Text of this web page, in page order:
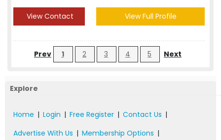
View Contact View Full Profile
Prev 1 2 3 4 5 Next
Explore
Home | Login | Free Register | Contact Us |
Advertise With Us | Membership Options |